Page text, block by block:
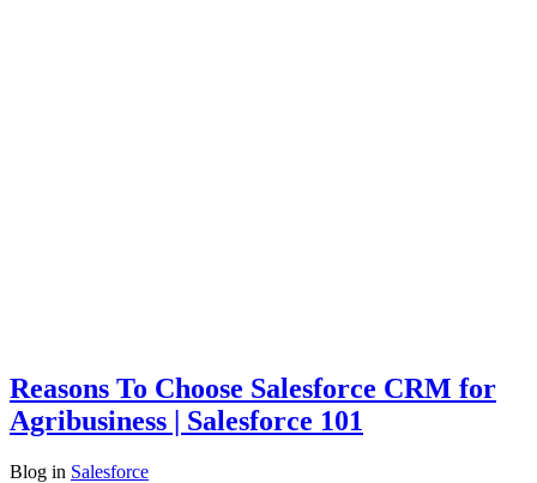
Reasons To Choose Salesforce CRM for
Agribusiness | Salesforce 101
Blog in Salesforce